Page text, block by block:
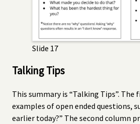
Slide 17
Talking Tips
This summary is “Talking Tips”.
examples of open ended questions,
earlier today?” The second column